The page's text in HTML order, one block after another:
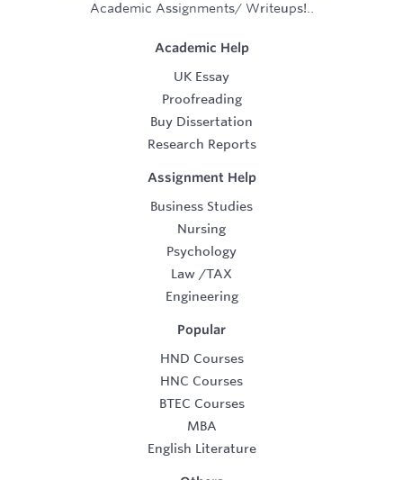
Academic Assignments/ Writeups!..
Academic Help
UK Essay
Proofreading
Buy Dissertation
Research Reports
Assignment Help
Business Studies
Nursing
Psychology
Law /TAX
Engineering
Popular
HND Courses
HNC Courses
BTEC Courses
MBA
English Literature